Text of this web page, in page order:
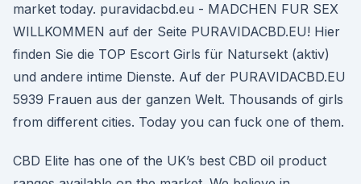
market today. puravidacbd.eu - MADCHEN FUR SEX
WILLKOMMEN auf der Seite PURAVIDACBD.EU! Hier
finden Sie die TOP Escort Girls für Natursekt (aktiv)
und andere intime Dienste. Auf der PURAVIDACBD.EU
5939 Frauen aus der ganzen Welt. Thousands of girls
from different cities. Today you can fuck one of them.
CBD Elite has one of the UK’s best CBD oil product